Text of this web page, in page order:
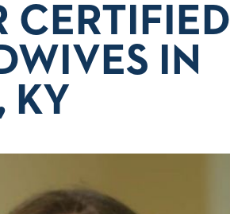
CERTIFIED
IN
KY